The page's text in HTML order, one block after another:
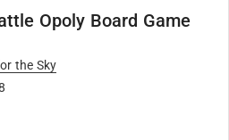
Opoly Board Game
the Sky